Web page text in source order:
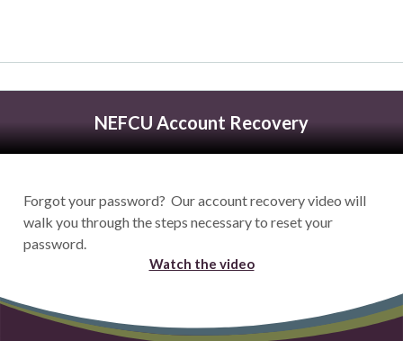
NEFCU Account Recovery
Forgot your password? Our account recovery video will
walk you through the steps necessary to reset your
password.
Watch the video